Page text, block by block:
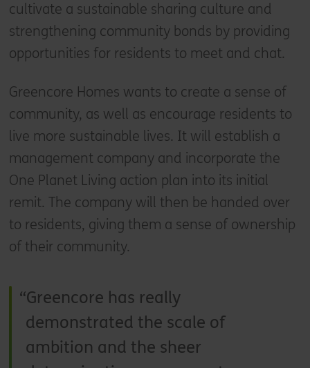
cultivate a sustainable sharing culture and
strengthening community bonds by providing
opportunities for residents to meet and chat.
Greencore Homes wants to create a sense of
community, as well as encourage residents to
live more sustainable lives. It will establish a
management company and incorporate the
One Planet Living action plan into its initial
remit. The company will then be handed over
to residents, giving them a sense of ownership
of their community.
Greencore has really
demonstrated the scale of
ambition and the sheer